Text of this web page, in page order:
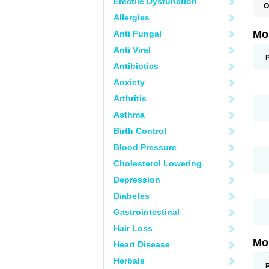
Allergies
Anti Fungal
Anti Viral
Antibiotics
Anxiety
Arthritis
Asthma
Birth Control
Blood Pressure
Cholesterol Lowering
Depression
Diabetes
Gastrointestinal
Hair Loss
Heart Disease
Herbals